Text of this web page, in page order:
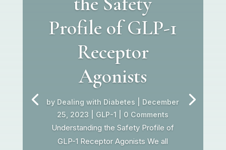
Profile of GLP-1
Receptor
Agonists
by Dealing with Diabetes
December
25, 2023
GLP-1 | 0 Comments
Understanding the Safety Profile of
GLP-1 Receptor Agonists We all